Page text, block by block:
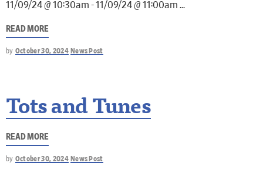
11/09/24 @ 10:30am - 11/09/24 @ 11:00am
READ MORE
by October 30, 2024 News Post
Tots and Tunes
READ MORE
by October 30, 2024 News Post